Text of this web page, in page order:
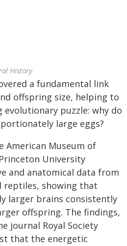
History
a fundamental link
offspring size, helping to
evolutionary puzzle: why do
large eggs?
American Museum of
University
and anatomical data from
reptiles, showing that
larger brains consistently
offspring. The findings,
journal Royal Society
that the energetic